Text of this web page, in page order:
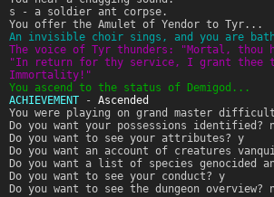
s - a soldier ant corpse.
You offer the Amulet of Yendor to Tyr...
An invisible choir sings, and you are
The voice of Tyr thunders: "Mortal, thou
"In return for thy service, I grant thee
Immortality!"
You ascend to the status of Demigod...
ACHIEVEMENT - Ascended
You were playing on grand master
Do you want your possessions identified?
Do you want to see your attributes? y
Do you want an account of creatures
Do you want a list of species genocided
Do you want to see your conduct? y
Do you want to see the dungeon overview?